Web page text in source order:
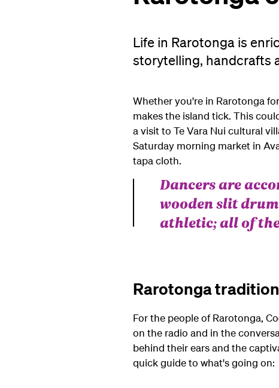
Life in Rarotonga is
storytelling, handcrafts
Whether you're in Rarotonga
makes the island tick. This
a visit to Te Vara Nui cultural
Saturday morning market in
tapa cloth.
Dancers are
wooden slit
athletic; all of
Rarotonga
For the people of Rarotonga,
on the radio and in the
behind their ears and the
quick guide to what's going on: